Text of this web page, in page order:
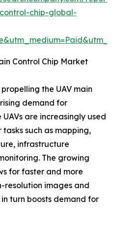
chip-global-
Control Chip Market
the UAV main
demand for
are increasingly used
such as mapping,
infrastructure
The growing
for faster and more
images and
turn boosts demand for